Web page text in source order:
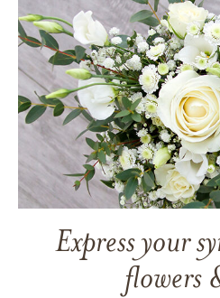
Express your
flowers